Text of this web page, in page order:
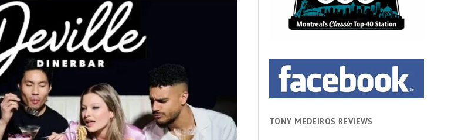
TONY MEDEIROS REVIEWS